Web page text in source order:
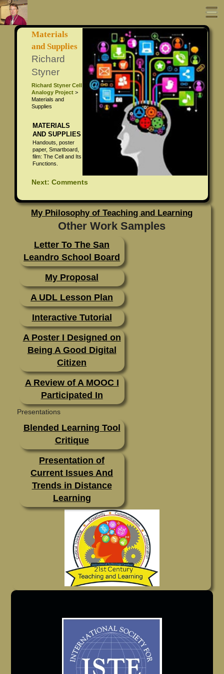
Portfolio Home
All About Richard Styner
Richard Styner Resume
Richard Styner Photo Page
UDL Cell Curriculum
Coaching Project
Professional Development Sessions
UDL Curriculum Writing
ISTE Coaching Standards
Standard 3
Standard 4
Standard 5
Standard 6
Standard 7
Materials
and Supplies
Richard
Styner
Richard Styner Cell
Analogy Project>
Materials and
Supplies
MATERIALS
AND SUPPLIES
Handouts, poster
paper, Smartboard,
film: The Cell and Its
Functions.
Next: Comments
My Philosophy of Teaching and Learning
Other Work Samples
Letter To The San
Leandro School Board
My Proposal
A UDL Lesson Plan
Interactive Tutorial
A Poster I Designed on
Being A Good Digital
Citizen
A Review of A MOOC I
Participated In
Presentations
Blended Learning Tool
Critique
Presentation of
Current Issues And
Trends in Distance
Learning